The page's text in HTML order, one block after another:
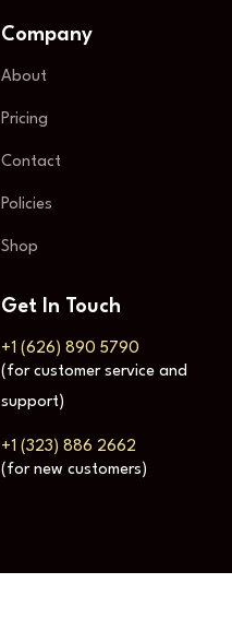
Company
About
Pricing
Contact
Policies
Shop
Get In Touch
+1 (626) 890 5790
(for customer service and
support)
+1 (323) 886 2662
(for new customers)